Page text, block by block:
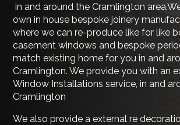
in and around the Cramlington
own in house bespoke joinery
where we can re-produce like for like
casement windows and bespoke
match existing home for you in and
Cramlington. We provide you with an
Window Installations service, in and
Cramlington
We also provide a external re